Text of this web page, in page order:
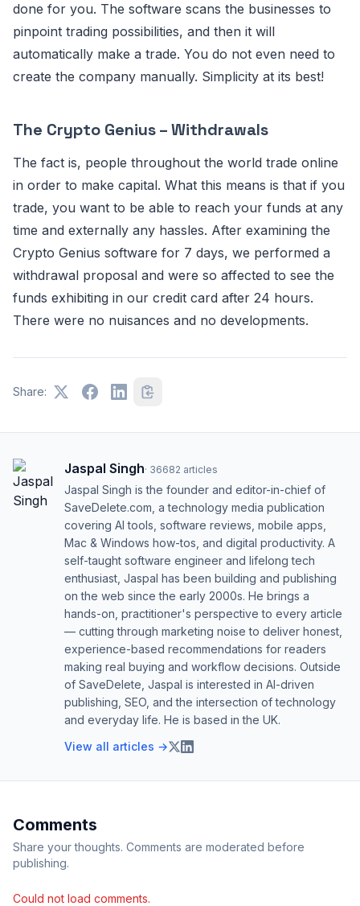
done for you. The software scans the businesses to
pinpoint trading possibilities, and then it will
automatically make a trade. You do not even need to
create the company manually. Simplicity at its best!
The Crypto Genius – Withdrawals
The fact is, people throughout the world trade online
in order to make capital. What this means is that if you
trade, you want to be able to reach your funds at any
time and externally any hassles. After examining the
Crypto Genius software for 7 days, we performed a
withdrawal proposal and were so affected to see the
funds exhibiting in our credit card after 24 hours.
There were no nuisances and no developments.
Share:
Jaspal Singh· 36682 articles
Jaspal Singh is the founder and editor-in-chief of
SaveDelete.com, a technology media publication
covering AI tools, software reviews, mobile apps,
Mac & Windows how-tos, and digital productivity. A
self-taught software engineer and lifelong tech
enthusiast, Jaspal has been building and publishing
on the web since the early 2000s. He brings a
hands-on, practitioner's perspective to every article
— cutting through marketing noise to deliver honest,
experience-based recommendations for readers
making real buying and workflow decisions. Outside
of SaveDelete, Jaspal is interested in AI-driven
publishing, SEO, and the intersection of technology
and everyday life. He is based in the UK.
View all articles →
Comments
Share your thoughts. Comments are moderated before
publishing.
Could not load comments.